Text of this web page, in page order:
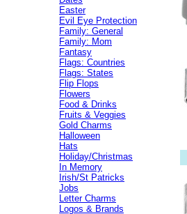
Easter
Evil Eye Protection
Family: General
Family: Mom
Fantasy
Flags: Countries
Flags: States
Flip Flops
Flowers
Food & Drinks
Fruits & Veggies
Gold Charms
Halloween
Hats
Holiday/Christmas
In Memory
Irish/St Patricks
Jobs
Letter Charms
Logos & Brands